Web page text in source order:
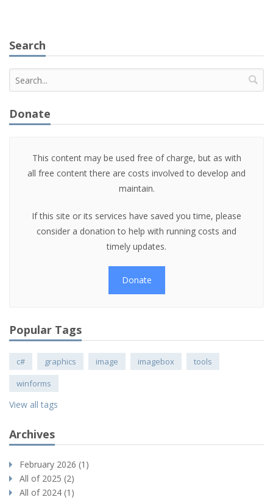
Search
Donate
This content may be used free of charge, but as with
all free content there are costs involved to develop and
maintain.
If this site or its services have saved you time, please
consider a donation to help with running costs and
timely updates.
Donate
Popular Tags
c# graphics image imagebox
tools
winforms
View all tags
Archives
February 2026 (1)
All of 2025 (2)
All of 2024 (1)